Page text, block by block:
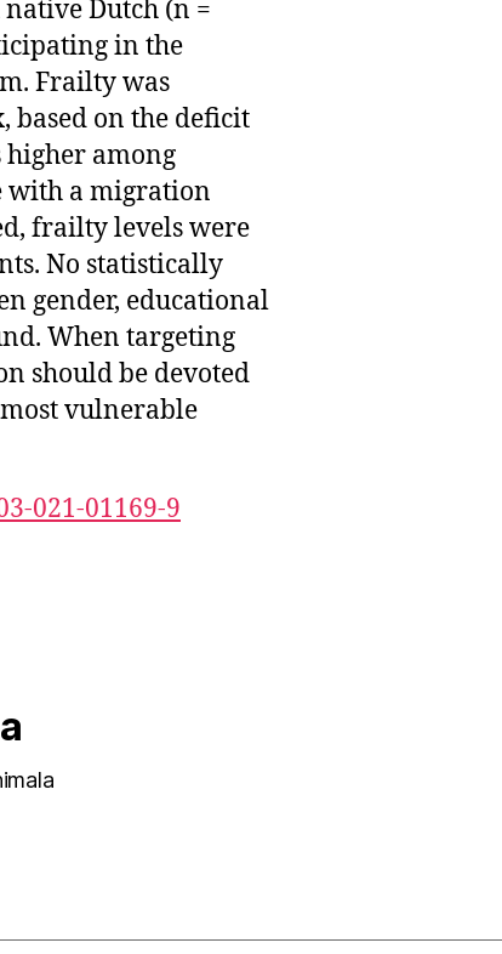
Dutch (n =
in the
Frailty was
based on the deficit
among
with a migration
frailty levels were
No statistically
gender, educational
When targeting
should be devoted
vulnerable
021-01169-9